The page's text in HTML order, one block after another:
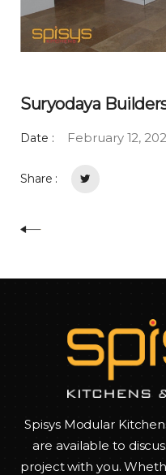
Suryodaya
Date : February 12,
Share :
Spisys Modular
are available to
project with you.